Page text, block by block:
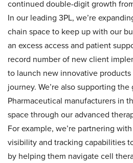
continued double-digit growth
In our leading 3PL, we’re
chain space to keep up with our
an excess access and patient
record number of new client
to launch new innovative
journey. We’re also supporting
Pharmaceutical manufacturers in
space through our advanced
For example, we’re partnering
visibility and tracking capabilities
by helping them navigate cell